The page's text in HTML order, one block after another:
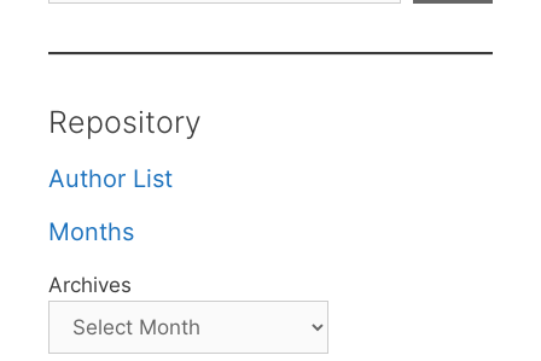
Repository
Author List
Months
Archives